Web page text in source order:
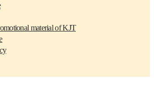
material of KJT